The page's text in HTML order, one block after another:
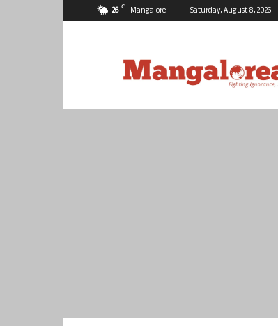
26 C Mangalore Saturday, August 8, 2026